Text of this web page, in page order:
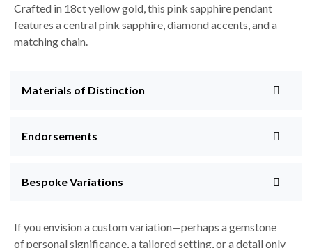
Crafted in 18ct yellow gold, this pink sapphire pendant
features a central pink sapphire, diamond accents, and a
matching chain.
Materials of Distinction
Endorsements
Bespoke Variations
If you envision a custom variation—perhaps a gemstone
of personal significance, a tailored setting, or a detail only